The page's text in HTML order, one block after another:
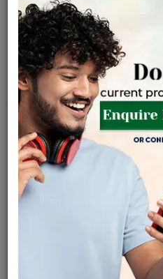
Certified Jewellery
Be the first to review this item
Options
Price Details VAT will vary
+
৳
View plans